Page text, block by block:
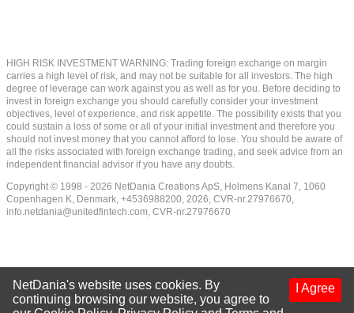
HIGH RISK INVESTMENT WARNING: Trading foreign exchange on margin
carries a high level of risk, and may not be suitable for all investors. The high
degree of leverage can work against you as well as for you. Before deciding to
invest in foreign exchange you should carefully consider your investment
objectives, level of experience, and risk appetite. The possibility exists that you
could sustain a loss of some or all of your initial investment and therefore you
should not invest money that you cannot afford to lose. You should be aware of
all the risks associated with foreign exchange trading, and seek advice from an
independent financial advisor if you have any doubts.
Copyright © 1998 - 2026 NetDania Creations ApS, Holmens Kanal 7, 1060
Copenhagen K, Denmark, +4536988200, 2026, CVR-nr.27976670,
info.netdania@unitedfintech.com, CVR-nr.27976670
I Agree
NetDania's website uses cookies. By
continuing browsing our website, you agree to